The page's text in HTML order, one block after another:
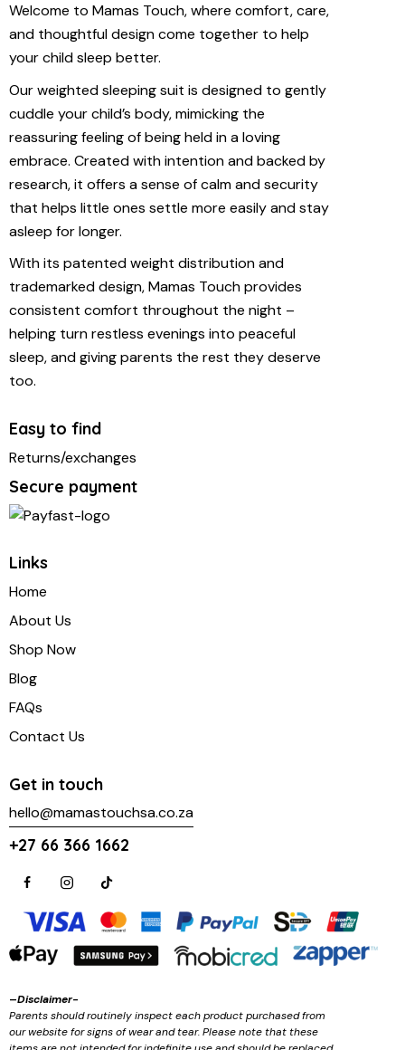
Welcome to Mamas Touch, where comfort, care,
and thoughtful design come together to help
your child sleep better.
Our weighted sleeping suit is designed to gently
cuddle your child’s body, mimicking the
reassuring feeling of being held in a loving
embrace. Created with intention and backed by
research, it offers a sense of calm and security
that helps little ones settle more easily and stay
asleep for longer.
With its patented weight distribution and
trademarked design, Mamas Touch provides
consistent comfort throughout the night –
helping turn restless evenings into peaceful
sleep, and giving parents the rest they deserve
too.
Easy to find
Returns/exchanges
Secure payment
Links
Home
About Us
Shop Now
Blog
FAQs
Contact Us
Get in touch
hello@mamastouchsa.co.za
+27 66 366 1662
–Disclaimer-
Parents should routinely inspect each product purchased from
our website for signs of wear and tear. Please note that these